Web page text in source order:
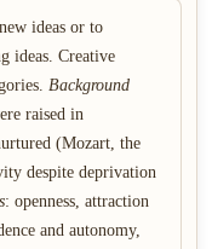
ideas or to
ideas. Creative
Background
raised in
(Mozart, the
despite deprivation
: openness, attraction
and autonomy,